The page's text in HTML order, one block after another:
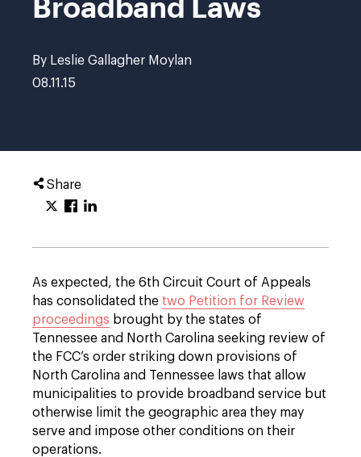
By Leslie Gallagher Moylan
08.11.15
Share
As expected, the 6th Circuit Court of Appeals
has consolidated the two Petition for Review
proceedings brought by the states of
Tennessee and North Carolina seeking review of
the FCC’s order striking down provisions of
North Carolina and Tennessee laws that allow
municipalities to provide broadband service but
otherwise limit the geographic area they may
serve and impose other conditions on their
operations.